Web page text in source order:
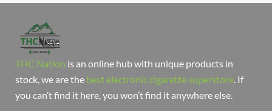
THC Nation is an online hub with unique products in
stock, we are the best electronic cigarette superstore . If
you can’t find it here, you won’t find it anywhere else.